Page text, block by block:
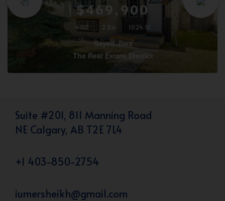
$469,900
4 BD 2 BA 1024 SF
Sayed Jiwa
The Real Estate District
Suite #201, 811 Manning Road
NE Calgary, AB T2E 7L4
+1 403-850-2754
iumersheikh@gmail.com